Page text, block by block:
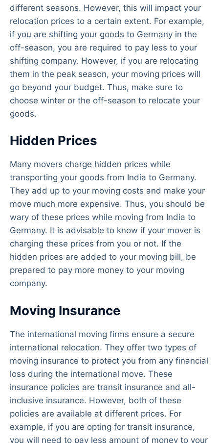
different seasons. However, this will impact your
relocation prices to a certain extent. For example,
if you are shifting your goods to Germany in the
off-season, you are required to pay less to your
shifting company. However, if you are relocating
them in the peak season, your moving prices will
go beyond your budget. Thus, make sure to
choose winter or the off-season to relocate your
goods.
Hidden Prices
Many movers charge hidden prices while
transporting your goods from India to Germany.
They add up to your moving costs and make your
move much more expensive. Thus, you should be
wary of these prices while moving from India to
Germany. It is advisable to know if your mover is
charging these prices from you or not. If the
hidden prices are added to your moving bill, be
prepared to pay more money to your moving
company.
Moving Insurance
The international moving firms ensure a secure
international relocation. They offer two types of
moving insurance to protect you from any financial
loss during the international move. These
insurance policies are transit insurance and all-
inclusive insurance. However, both of these
policies are available at different prices. For
example, if you are opting for transit insurance,
you will need to pay less amount of money to your